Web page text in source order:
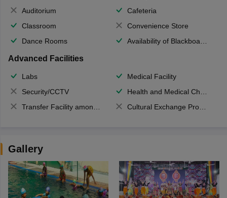
Auditorium
Cafeteria
Classroom
Convenience Store
Dance Rooms
Availability of Blackboards
Advanced Facilities
Labs
Medical Facility
Security/CCTV
Health and Medical Check up
Transfer Facility among school chain
Cultural Exchange Program
Gallery